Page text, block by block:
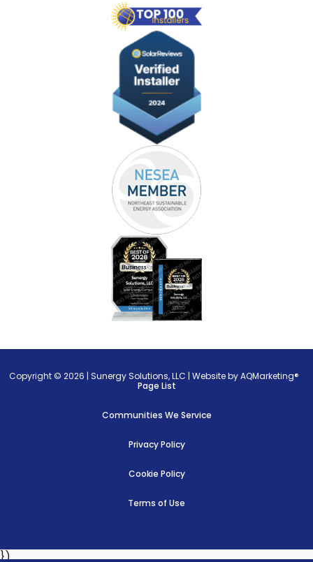
Copyright © 2026 |Sunergy Solutions, LLC |Website by AQMarketing®
Page List
Communities We Service
Privacy Policy
Cookie Policy
Terms of Use
})